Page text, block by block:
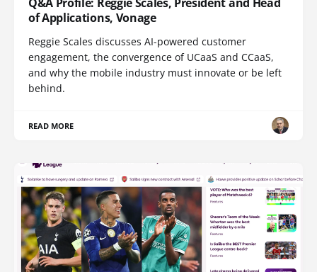
of Applications, Vonage
Reggie Scales discusses AI-powered customer
engagement, the convergence of UCaaS and CCaaS,
and why the mobile industry must innovate or be left
behind.
READ MORE